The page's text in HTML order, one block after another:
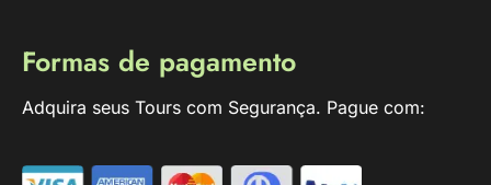
Formas de pagamento
Adquira seus Tours com Segurança. Pague com: